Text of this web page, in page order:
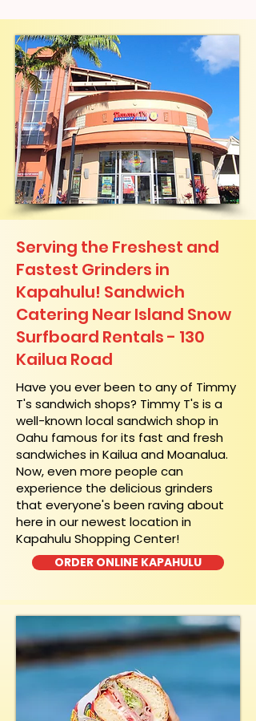
Serving the Freshest and
Fastest Grinders in
Kapahulu! Sandwich
Catering Near​ Island Snow
Surfboard Rentals - 130
Kailua Road
​Have you ever been to any of Timmy
T's sandwich shops? Timmy T's is a
well-known local sandwich shop in
Oahu famous for its fast and fresh
sandwiches in Kailua and Moanalua.
Now, even more people can
experience the delicious grinders
that everyone's been raving about
here in our newest location in
Kapahulu Shopping Center!
ORDER ONLINE KAPAHULU